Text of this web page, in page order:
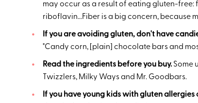
may occur as a result of eating gluten-free:
riboflavin...Fiber is a big concern, because
If you are avoiding gluten, don't have
"Candy corn, [plain] chocolate bars and
Read the ingredients before you buy.Some
Twizzlers, Milky Ways and Mr. Goodbars.
If you have young kids with gluten